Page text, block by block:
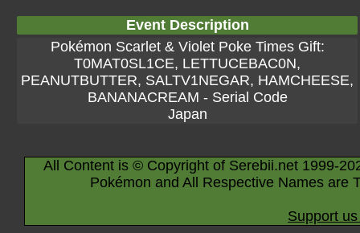
Event Description
Pokémon Scarlet & Violet Poke Times Gift:
T0MAT0SL1CE, LETTUCEBAC0N,
PEANUTBUTTER, SALTV1NEGAR, HAMCHEESE,
BANANACREAM - Serial Code
Japan
All Content is © Copyright of Serebii.net 1999-
Pokémon and All Respective Names are
Support